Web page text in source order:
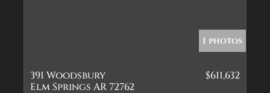
1 photos
391 Woodsbury
Elm Springs AR 72762
$611,632